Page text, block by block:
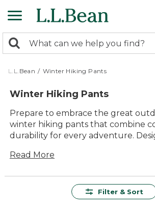
to
content
search
returned.
Search:
L.L.Bean / Winter Hiking Pants
Winter Hiking Pants
Prepare to embrace the great
winter hiking pants that combine
durability for every adventure.
these pants offer lasting value and
navigating icy paths, our collection
Read More
Filter & Sort